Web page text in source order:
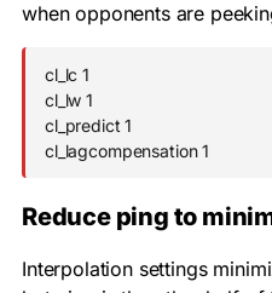
when opponents are
cl_lc 1
cl_lw 1
cl_predict 1
cl_lagcompensation 1
Reduce ping to
Interpolation settings